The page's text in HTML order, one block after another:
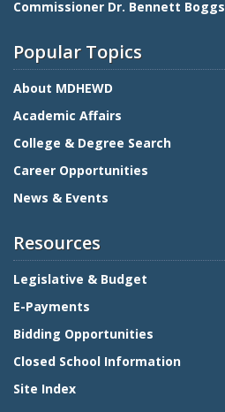
Commissioner Dr. Bennett Boggs
Popular Topics
About MDHEWD
Academic Affairs
College & Degree Search
Career Opportunities
News & Events
Resources
Legislative & Budget
E-Payments
Bidding Opportunities
Closed School Information
Site Index